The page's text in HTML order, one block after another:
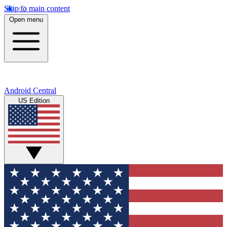
Skip to main content
Open menu
Android Central
US Edition